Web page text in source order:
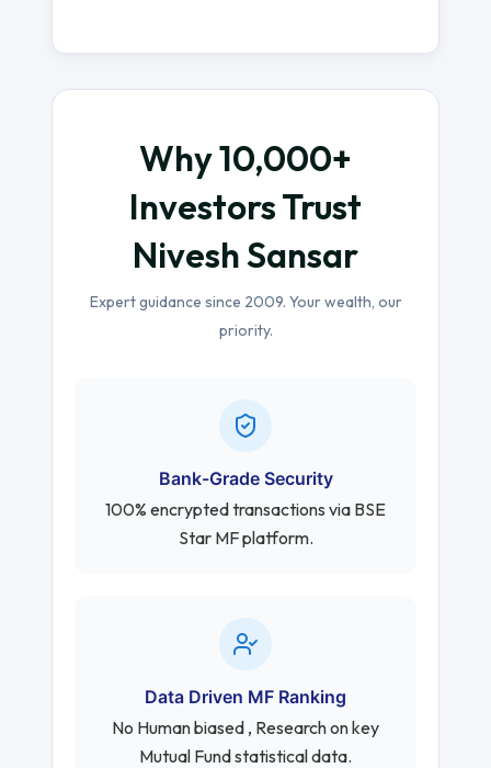
Why 10,000+
Investors Trust
Nivesh Sansar
Expert guidance since 2009. Your wealth, our
priority.
Bank-Grade Security
100% encrypted transactions via BSE
Star MF platform.
Data Driven MF Ranking
No Human biased , Research on key
Mutual Fund statistical data.